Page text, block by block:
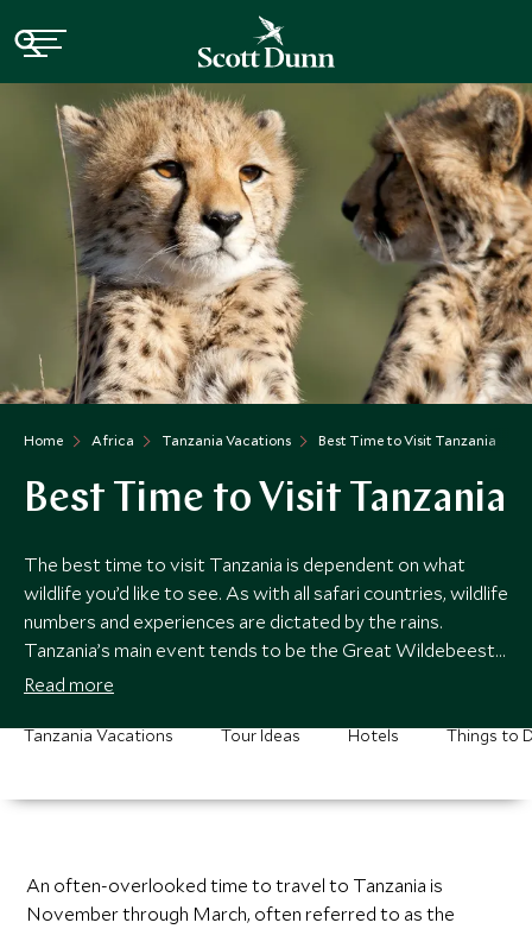
Home Africa Tanzania Vacations Best Time to Visit Tanzania
Best Time to Visit Tanzania
The best time to visit Tanzania is dependent on what
wildlife you’d like to see. As with all safari countries, wildlife
numbers and experiences are dictated by the rains.
Tanzania’s main event tends to be the Great Wildebeest
Migration, which actually happens year-round through the
migration will visit between July and September in the
Read more
Tanzania Vacations Tour Ideas Hotels Things to
An often-overlooked time to travel to Tanzania is
November through March, often referred to as the